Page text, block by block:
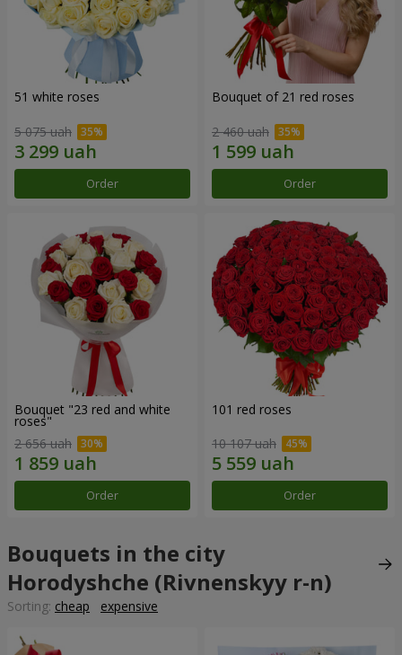
51 white roses
5 075 uah
Order
Bouquet of 21 red roses
2 460 uah
Order
Bouquet "23 red and white
roses"
2 656 uah
Order
101 red roses
10 107 uah
Order
Bouquets in the city
Horodyshche (Rivnenskyy r-n)
Sorting: cheap expensive